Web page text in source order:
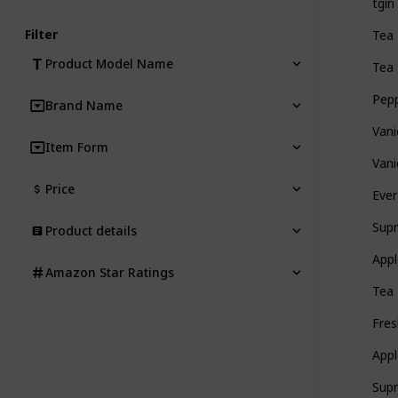
Filter
Product Model Name
Brand Name
Item Form
Price
Product details
Amazon Star Ratings